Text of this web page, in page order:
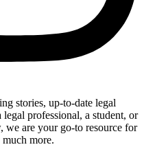
stories, up-to-date legal
professional, a student, or
we are your go-to resource for
much more.